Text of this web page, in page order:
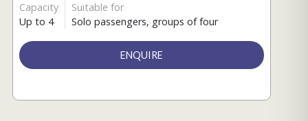
Capacity
Up to 4
Suitable for
Solo passengers, groups of four
ENQUIRE